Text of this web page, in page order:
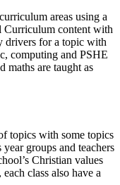
areas using a
Curriculum content with
drivers for a topic with
computing and PSHE
maths are taught as
topics with some topics
groups and teachers
Christian values
class also have a